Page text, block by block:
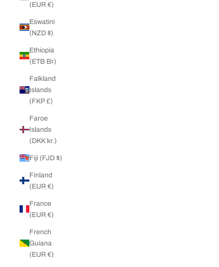
(EUR €)
Eswatini
(NZD $)
Ethiopia
(ETB Br)
Falkland
Islands
(FKP £)
Faroe
Islands
(DKK kr.)
Fiji (FJD $)
Finland
(EUR €)
France
(EUR €)
French
Guiana
(EUR €)